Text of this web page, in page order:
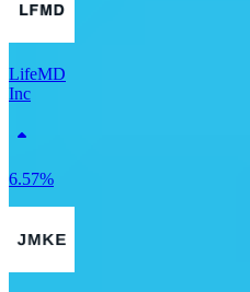
LifeMD
Inc
6.57%